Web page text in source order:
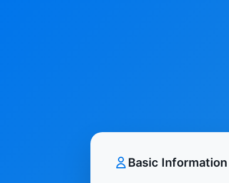
Basic Information